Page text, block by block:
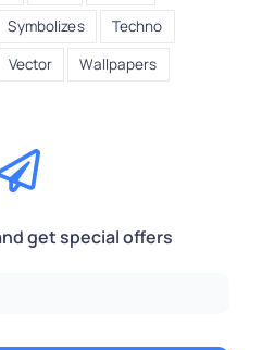
Symbolizes
Techno
Vector Wallpapers
get special offers